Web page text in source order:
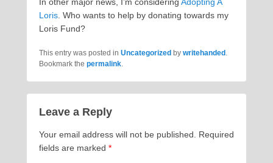
Loris . Who wants to help by donating towards my
Loris Fund?
This entry was posted in Uncategorized by writehanded .
Bookmark the permalink.
Leave a Reply
Your email address will not be published.
Required
fields are marked *